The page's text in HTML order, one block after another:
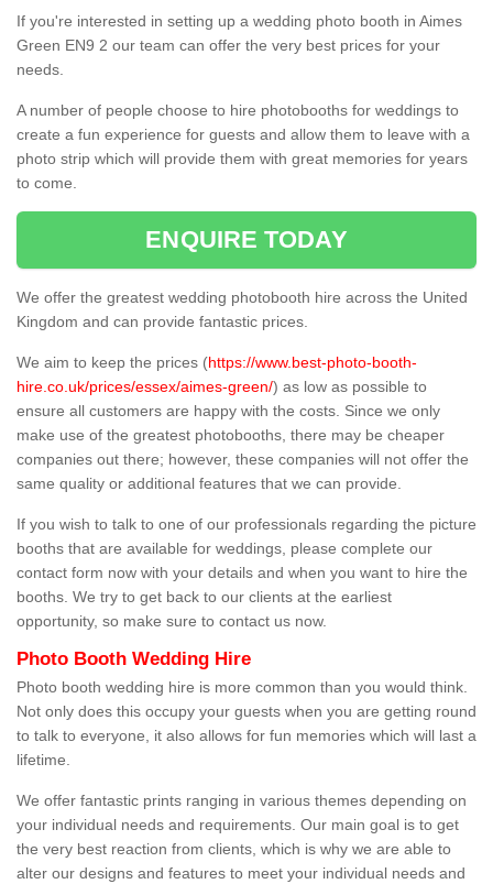
If you're interested in setting up a wedding photo booth in Aimes
Green EN9 2 our team can offer the very best prices for your
needs.
A number of people choose to hire photobooths for weddings to
create a fun experience for guests and allow them to leave with a
photo strip which will provide them with great memories for years
to come.
ENQUIRE TODAY
We offer the greatest wedding photobooth hire across the United
Kingdom and can provide fantastic prices.
We aim to keep the prices (https://www.best-photo-booth-
hire.co.uk/prices/essex/aimes-green/) as low as possible to
ensure all customers are happy with the costs. Since we only
make use of the greatest photobooths, there may be cheaper
companies out there; however, these companies will not offer the
same quality or additional features that we can provide.
If you wish to talk to one of our professionals regarding the picture
booths that are available for weddings, please complete our
contact form now with your details and when you want to hire the
booths. We try to get back to our clients at the earliest
opportunity, so make sure to contact us now.
Photo Booth Wedding Hire
Photo booth wedding hire is more common than you would think.
Not only does this occupy your guests when you are getting round
to talk to everyone, it also allows for fun memories which will last a
lifetime.
We offer fantastic prints ranging in various themes depending on
your individual needs and requirements. Our main goal is to get
the very best reaction from clients, which is why we are able to
alter our designs and features to meet your individual needs and